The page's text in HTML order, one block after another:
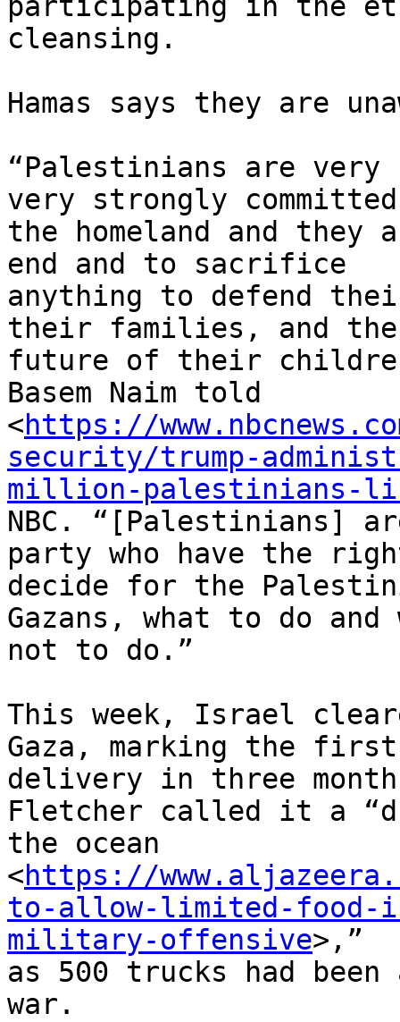
participating in the
cleansing.
Hamas says they are
“Palestinians are
very strongly
the homeland and
end and to sacrifice
anything to defend
their families, and the
future of their
Basem Naim told
<https://
security/trump-
million-palestinians-
NBC. “[Palestinians]
party who have the
decide for the
Gazans, what to do and
not to do.”
This week, Israel
Gaza, marking the first
delivery in three
Fletcher called it a
the ocean
<https://
to-allow-limited-food-
military-offensive>,”
as 500 trucks had
war.